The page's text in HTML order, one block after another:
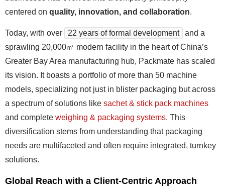
centered on quality, innovation, and collaboration.
Today, with over 22 years of formal development
and a
sprawling 20,000㎡ modern facility in the heart of China’s
Greater Bay Area manufacturing hub, Packmate has scaled
its vision. It boasts a portfolio of more than 50 machine
models, specializing not just in blister packaging but across
a spectrum of solutions like sachet & stick pack machines
and complete weighing & packaging systems. This
diversification stems from understanding that packaging
needs are multifaceted and often require integrated, turnkey
solutions.
Global Reach with a Client-Centric Approach